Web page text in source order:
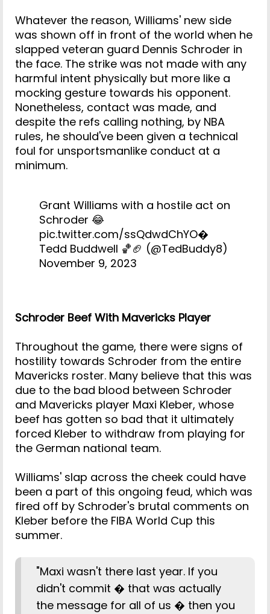
Whatever the reason, Williams' new side
was shown off in front of the world when he
slapped veteran guard Dennis Schroder in
the face. The strike was not made with any
harmful intent physically but more like a
mocking gesture towards his opponent.
Nonetheless, contact was made, and
despite the refs calling nothing, by NBA
rules, he should've been given a technical
foul for unsportsmanlike conduct at a
minimum.
Grant Williams with a hostile act on
Schroder 😂
pic.twitter.com/ssQdwdChYO�
Tedd Buddwell 🏀🏈 (@TedBuddy8)
November 9, 2023
Schroder Beef With Mavericks Player
Throughout the game, there were signs of
hostility towards Schroder from the entire
Mavericks roster. Many believe that this was
due to the bad blood between Schroder
and Mavericks player Maxi Kleber, whose
beef has gotten so bad that it ultimately
forced Kleber to withdraw from playing for
the German national team.
Williams' slap across the cheek could have
been a part of this ongoing feud, which was
fired off by Schroder's brutal comments on
Kleber before the FIBA World Cup this
summer.
"Maxi wasn't there last year. If you
didn't commit � that was actually
the message for all of us � then you